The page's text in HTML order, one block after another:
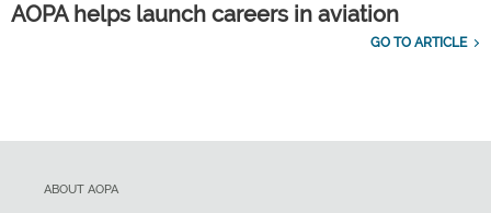
AOPA helps launch careers in aviation
GO TO ARTICLE
ABOUT AOPA